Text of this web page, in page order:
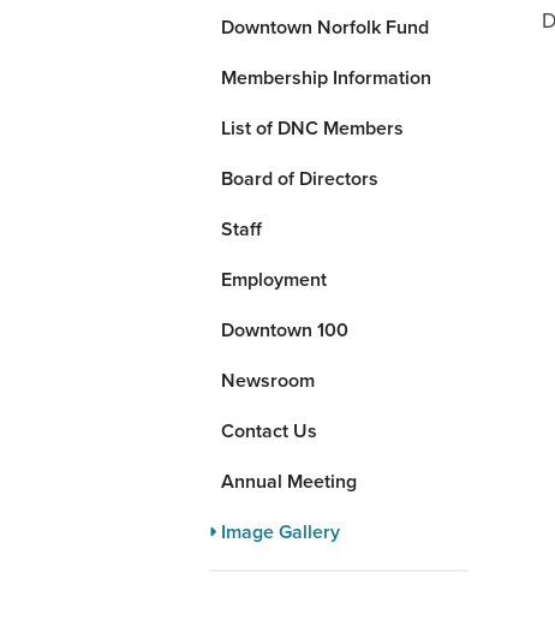
Downtown Norfolk Fund
Membership Information
List of DNC Members
Board of Directors
Staff
Employment
Downtown 100
Newsroom
Contact Us
Annual Meeting
Image Gallery